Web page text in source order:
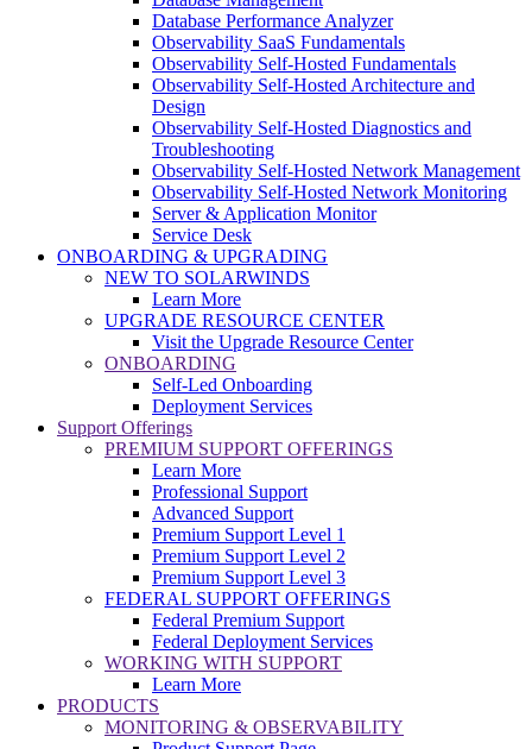
Database Performance Analyzer
Observability SaaS Fundamentals
Observability Self-Hosted Fundamentals
Observability Self-Hosted Architecture and
Design
Observability Self-Hosted Diagnostics and
Troubleshooting
Observability Self-Hosted Network Management
Observability Self-Hosted Network Monitoring
Server & Application Monitor
Service Desk
ONBOARDING & UPGRADING
NEW TO SOLARWINDS
Learn More
UPGRADE RESOURCE CENTER
Visit the Upgrade Resource Center
ONBOARDING
Self-Led Onboarding
Deployment Services
Support Offerings
PREMIUM SUPPORT OFFERINGS
Learn More
Professional Support
Advanced Support
Premium Support Level 1
Premium Support Level 2
Premium Support Level 3
FEDERAL SUPPORT OFFERINGS
Federal Premium Support
Federal Deployment Services
WORKING WITH SUPPORT
Learn More
PRODUCTS
MONITORING & OBSERVABILITY